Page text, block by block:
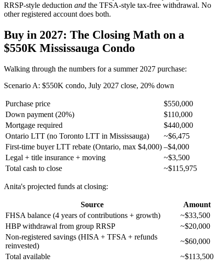
RRSP-style deduction and the TFSA-style tax-free withdrawal. No
other registered account does both.
Buy in 2027: The Closing Math on a
$550K Mississauga Condo
Walking through the numbers for a summer 2027 purchase:
Scenario A: $550K condo, July 2027 close, 20% down
Purchase price
$550,000
Down payment (20%)
$110,000
Mortgage required
$440,000
Ontario LTT (no Toronto LTT in Mississauga)
~$6,475
First-time buyer LTT rebate (Ontario, max $4,000) –$4,000
Legal + title insurance + moving
~$3,500
Total cash to close
~$115,975
Anita's projected funds at closing:
Source
Amount
FHSA balance (4 years of contributions + growth)
~$33,500
HBP withdrawal from group RRSP
~$20,000
Non-registered savings (HISA + TFSA + refunds
reinvested)
~$60,000
Total available
~$113,500